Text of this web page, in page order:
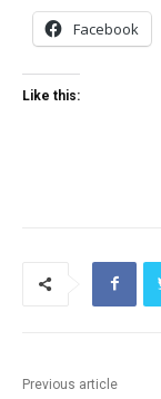
Facebook
Like this:
Previous article